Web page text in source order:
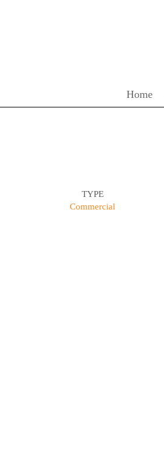
Home
TYPE
Commercial